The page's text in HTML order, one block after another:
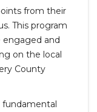
from their
This program
and
on the local
County
fundamental